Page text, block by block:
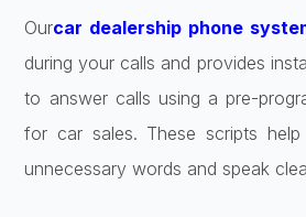
Ourcar dealership phone
during your calls and provides
to answer calls using a pre-
for car sales. These scripts
unnecessary words and speak